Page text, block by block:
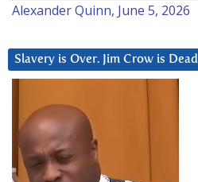
Alexander Quinn, June 5, 2026
Slavery is Over. Jim Crow is Dead
Player